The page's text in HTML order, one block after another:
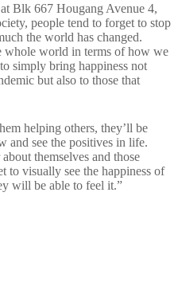
Blk 667 Hougang Avenue 4,
people tend to forget to stop
the world has changed.
whole world in terms of how we
simply bring happiness not
but also to those that
helping others, they’ll be
and see the positives in life.
themselves and those
to visually see the happiness of
will be able to feel it.”